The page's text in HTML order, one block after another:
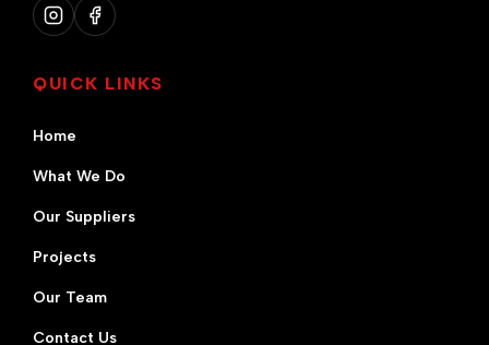
QUICK LINKS
Home
What We Do
Our Suppliers
Projects
Our Team
Contact Us